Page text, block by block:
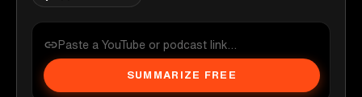
SUMMARIZE FREE